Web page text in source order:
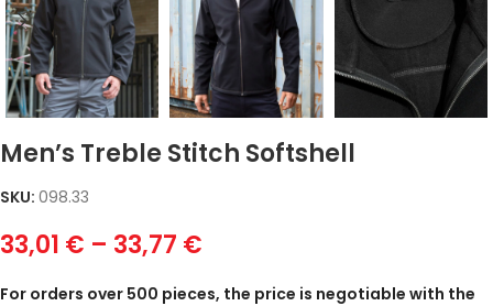
Men’s Treble Stitch Softshell
SKU: 098.33
33,01 € – 33,77 €
For orders over 500 pieces, the price is negotiable with the